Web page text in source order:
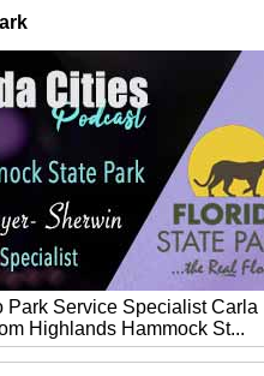
Park Service Specialist Carla
Highlands Hammock St...